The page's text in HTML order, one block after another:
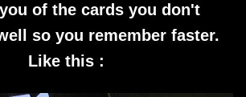
of the cards you don't
so you remember faster.
Like this :